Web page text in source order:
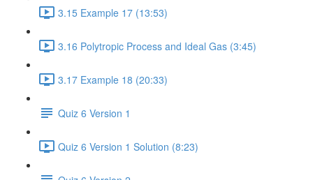
3.15 Example 17 (13:53)
3.16 Polytropic Process and Ideal Gas (3:45)
3.17 Example 18 (20:33)
Quiz 6 Version 1
Quiz 6 Version 1 Solution (8:23)